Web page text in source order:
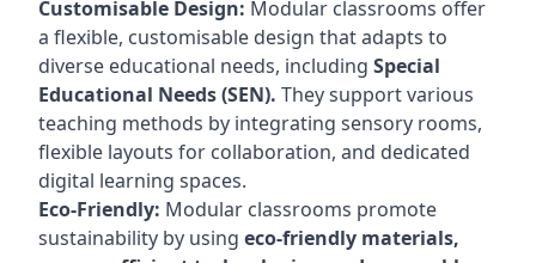
Customisable Design: Modular classrooms offer
a flexible, customisable design that adapts to
diverse educational needs, including Special
Educational Needs (SEN). They support various
teaching methods by integrating sensory rooms,
flexible layouts for collaboration, and dedicated
digital learning spaces.
Eco-Friendly: Modular classrooms promote
sustainability by using eco-friendly materials,